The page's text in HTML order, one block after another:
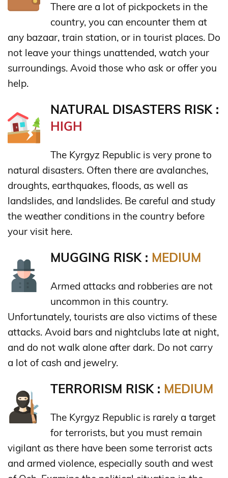
There are a lot of pickpockets in the
country, you can encounter them at
any bazaar, train station, or in tourist places. Do
not leave your things unattended, watch your
surroundings. Avoid those who ask or offer you
help.
NATURAL DISASTERS RISK :
HIGH
The Kyrgyz Republic is very prone to
natural disasters. Often there are avalanches,
droughts, earthquakes, floods, as well as
landslides, and landslides. Be careful and study
the weather conditions in the country before
your visit here.
MUGGING RISK : MEDIUM
Armed attacks and robberies are not
uncommon in this country.
Unfortunately, tourists are also victims of these
attacks. Avoid bars and nightclubs late at night,
and do not walk alone after dark. Do not carry
a lot of cash and jewelry.
TERRORISM RISK : MEDIUM
The Kyrgyz Republic is rarely a target
for terrorists, but you must remain
vigilant as there have been some terrorist acts
and armed violence, especially south and west